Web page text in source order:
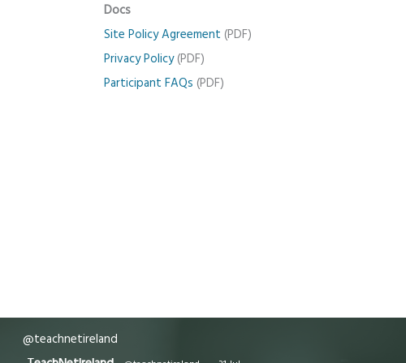
Docs
Site Policy Agreement (PDF)
Privacy Policy(PDF)
Participant FAQs (PDF)
@teachnetireland